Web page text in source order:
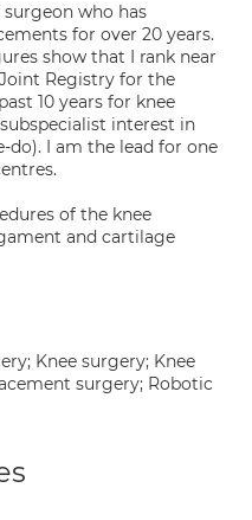
who has
for over 20 years.
show that I rank near
Registry for the
10 years for knee
interest in
do). I am the lead for one
of the knee
and cartilage
Knee surgery; Knee
surgery; Robotic